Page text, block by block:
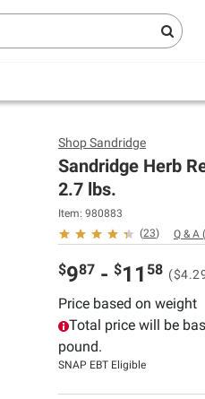
same-
ShopSandridge
Sandridge Herb
2.7 lbs.
Item: 980883
(23) Q & A (
$987 - $11 58
Price based on weight
Total price will be
pound.
SNAP EBT Eligible